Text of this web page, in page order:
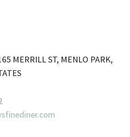
MERRILL ST, MENLO PARK,